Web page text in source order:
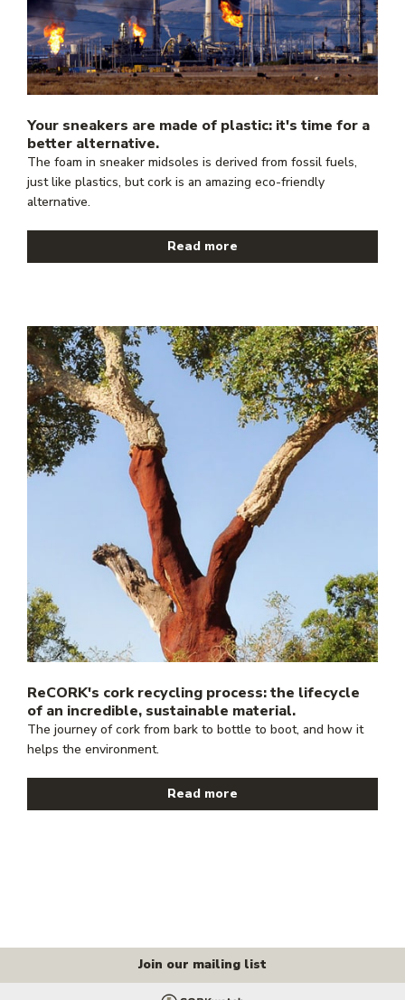
Your sneakers are made of plastic: it's time for a
better alternative.
The foam in sneaker midsoles is derived from fossil fuels,
just like plastics, but cork is an amazing eco-friendly
alternative.
Read more
ReCORK's cork recycling process: the lifecycle
of an incredible, sustainable material.
The journey of cork from bark to bottle to boot, and how it
helps the environment.
Read more
Join our mailing list